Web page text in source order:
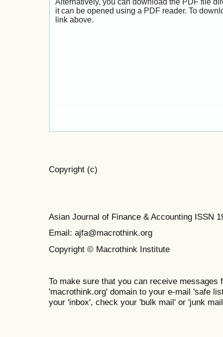
it can be opened using a PDF reader. To
link above.
Copyright (c)
Asian Journal of Finance & Accounting ISSN
Email: ajfa@macrothink.org
Copyright © Macrothink Institute
To make sure that you can receive messages
'macrothink.org' domain to your e-mail 'safe
your 'inbox', check your 'bulk mail' or 'junk